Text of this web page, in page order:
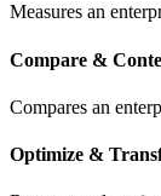
Measures an
Compare &
Compares an
Optimize &